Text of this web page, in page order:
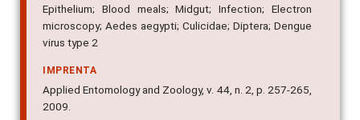
Epithelium; Blood meals; Midgut; Infection; Electron
microscopy; Aedes aegypti; Culicidae; Diptera; Dengue
virus type 2
IMPRENTA
Applied Entomology and Zoology, v. 44, n. 2, p. 257-265,
2009.